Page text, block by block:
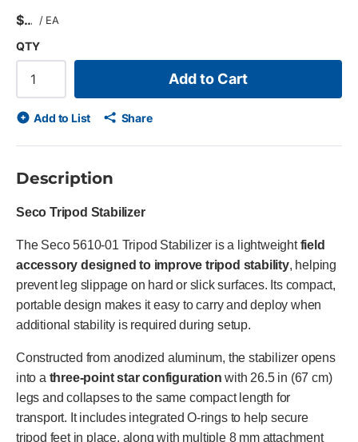
$ / EA
QTY
Add to Cart
Add to List Share
Description
Seco Tripod Stabilizer
The Seco 5610-01 Tripod Stabilizer is a lightweightfield
accessory designed to improve tripod stability, helping
prevent leg slippage on hard or slick surfaces. Its compact,
portable design makes it easy to carry and deploy when
additional stability is required during setup.
Constructed from anodized aluminum, the stabilizer opens
into a three-point star configuration with 26.5 in (67 cm)
legs and collapses to the same compact length for
transport. It includes integrated O-rings to help secure
tripod feet in place, along with multiple 8 mm attachment